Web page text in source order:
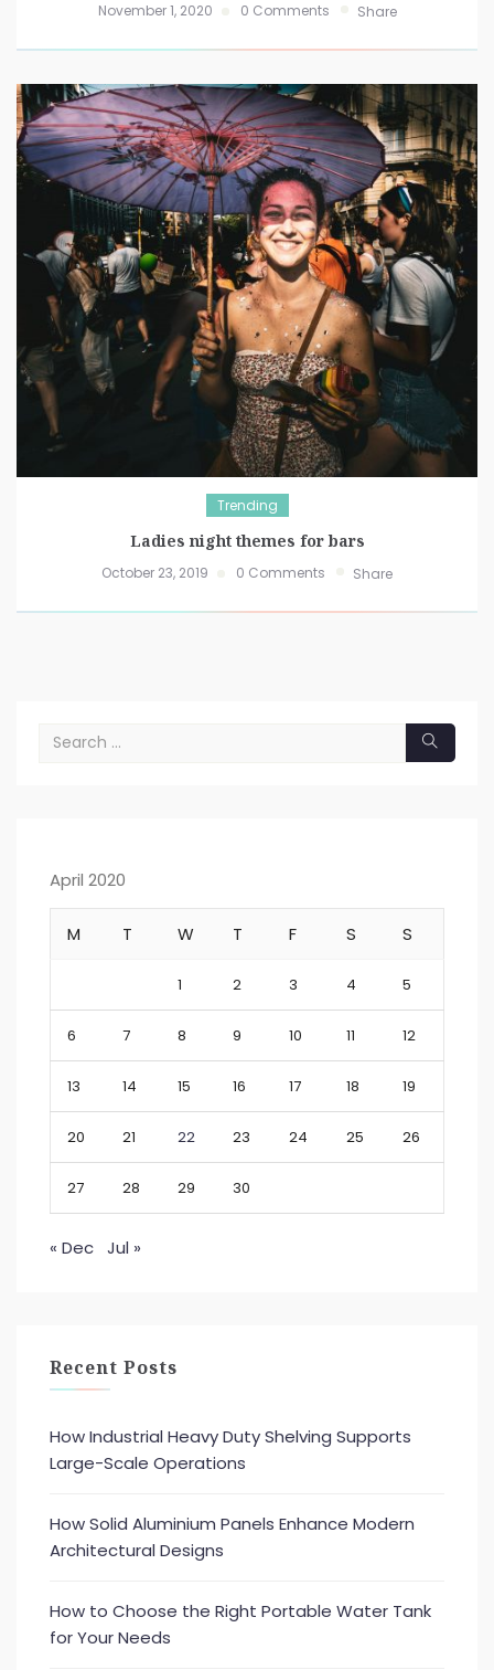
November 1, 2020 0 Comments Share
Trending
Ladies night themes for bars
October 23, 2019 0 Comments Share
April 2020
M T W T F S S
1 2 3 4 5
6 7 8 9 10 11 12
13 14 15 16 17 18 19
20 21 22 23 24 25 26
27 28 29 30
« Dec Jul »
Recent Posts
How Industrial Heavy Duty Shelving Supports
Large-Scale Operations
How Solid Aluminium Panels Enhance Modern
Architectural Designs
How to Choose the Right Portable Water Tank
for Your Needs